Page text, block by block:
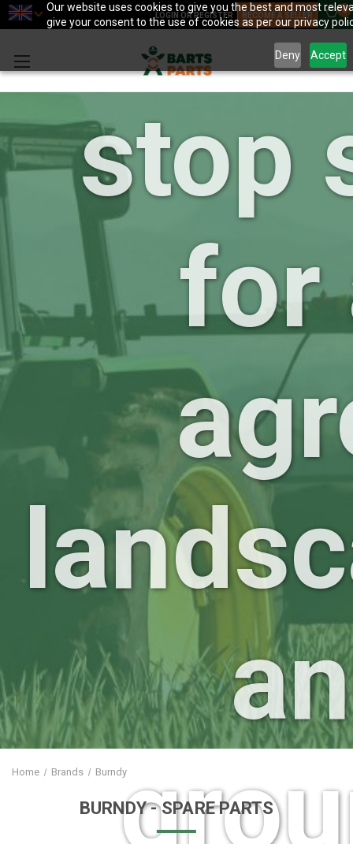
Our website uses cookies to give you the best and most
give your consent to the use of cookies as per our privacy
Deny Accept
LOGIN OR REGISTER BECOME A SELLER
0
your
stop
for
Home Brands Burndy
BURNDY- SPARE PARTS